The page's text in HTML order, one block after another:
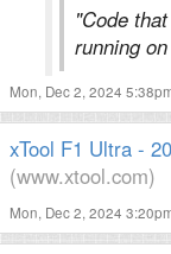
"Code
running
Mon, Dec 2, 2024
xTool F1 Ultra -
(www.xtool.com)
Mon, Dec 2, 2024